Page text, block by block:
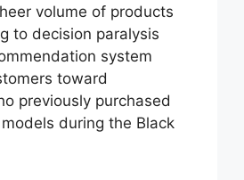
volume of products
to decision paralysis
system
toward
previously purchased
during the Black